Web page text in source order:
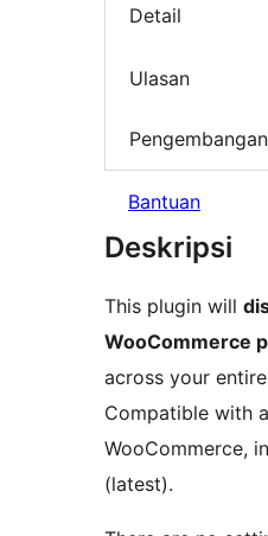
Detail
Ulasan
Pengembangan
Bantuan
Deskripsi
This plugin will
WooCommerce
across your
Compatible with
WooCommerce,
(latest).